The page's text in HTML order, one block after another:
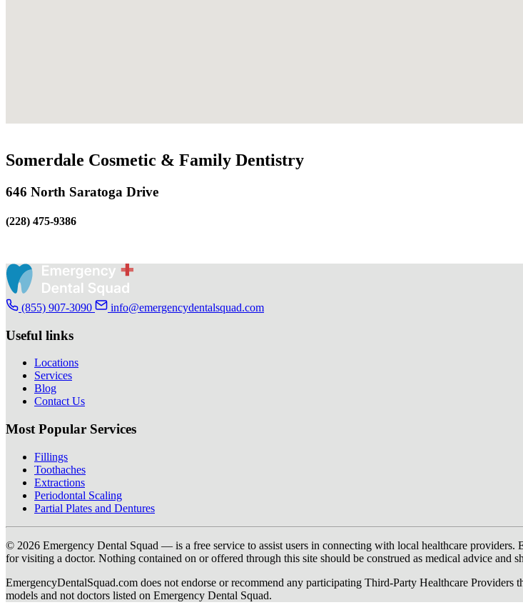
Somerdale Cosmetic & Family Dentistry
646 North Saratoga Drive
(228) 475-9386
(855) 907-3090 info@emergencydentalsquad.com
Useful links
Locations
Services
Blog
Contact Us
Most Popular Services
Fillings
Toothaches
Extractions
Periodontal Scaling
Partial Plates and Dentures
© 2026 Emergency Dental Squad — is a free service to assist users in connecting with local healthcare
for visiting a doctor. Nothing contained on or offered through this site should be construed as medical advice and
EmergencyDentalSquad.com does not endorse or recommend any participating Third-Party Healthcare
models and not doctors listed on Emergency Dental Squad.